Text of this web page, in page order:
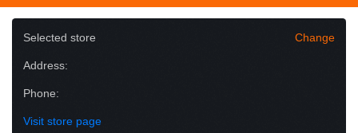
Selected store Change
Address:
Phone:
Visit store page